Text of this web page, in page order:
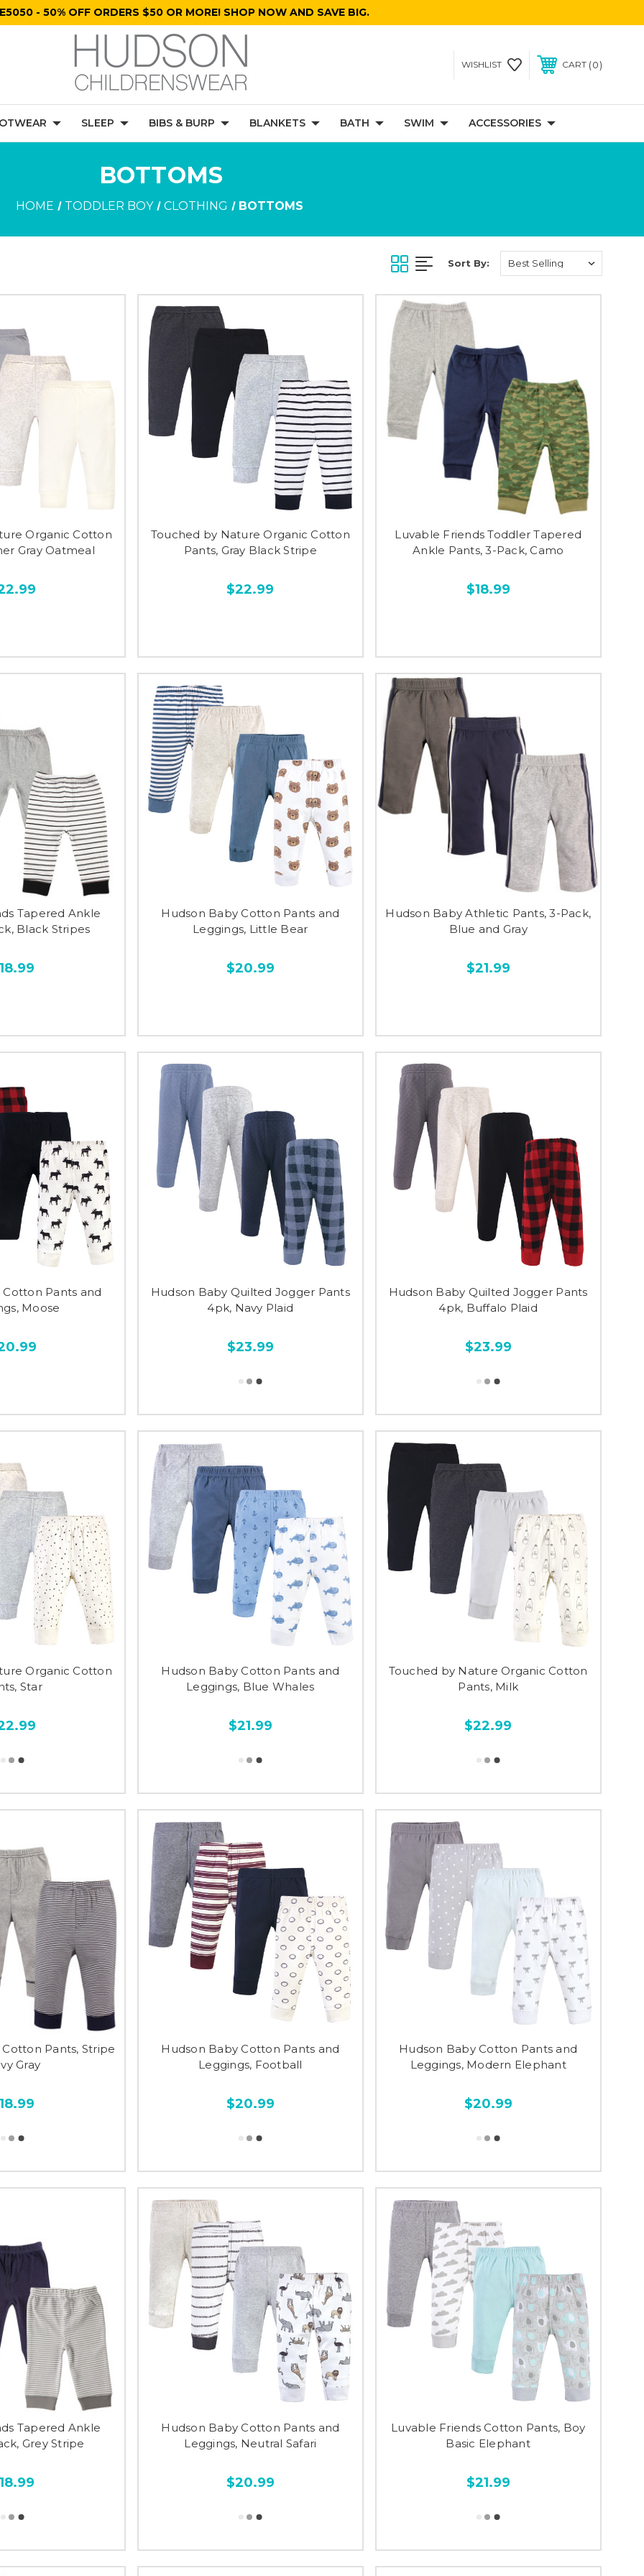
- 50% OFF ORDERS $50 OR MORE! SHOP NOW AND SAVE BIG.
WISHLIST CART 0
SLEEP BIBS & BURP BLANKETS BATH SWIM ACCESSORIES
BOTTOMS
HOME TODDLER BOY CLOTHING BOTTOMS
Sort By:
Organic Cotton
Gray Oatmeal
Touched by Nature Organic Cotton
Pants, Gray Black Stripe
$22.99
Luvable Friends Toddler Tapered
Ankle Pants, 3-Pack, Camo
$18.99
Tapered Ankle
Black Stripes
Hudson Baby Cotton Pants and
Leggings, Little Bear
$20.99
Hudson Baby Athletic Pants, 3-Pack,
Blue and Gray
$21.99
Pants and
Moose
Hudson Baby Quilted Jogger Pants
4pk, Navy Plaid
$23.99
Hudson Baby Quilted Jogger Pants
4pk, Buffalo Plaid
$23.99
Organic Cotton
Star
Hudson Baby Cotton Pants and
Leggings, Blue Whales
$21.99
Touched by Nature Organic Cotton
Pants, Milk
$22.99
Pants, Stripe
Gray
Hudson Baby Cotton Pants and
Leggings, Football
$20.99
Hudson Baby Cotton Pants and
Leggings, Modern Elephant
$20.99
Tapered Ankle
Grey Stripe
Hudson Baby Cotton Pants and
Leggings, Neutral Safari
$20.99
Luvable Friends Cotton Pants, Boy
Basic Elephant
$21.99